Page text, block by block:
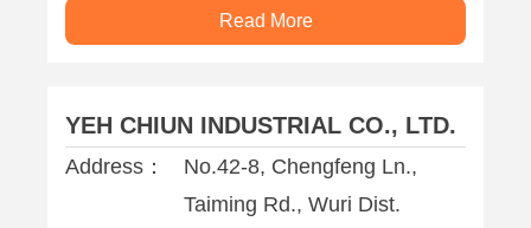
Read More
YEH CHIUN INDUSTRIAL CO., LTD.
Address：
No.42-8, Chengfeng Ln.,
Taiming Rd., Wuri Dist.